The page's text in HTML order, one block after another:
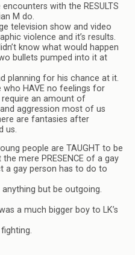
encounters with the RESULTS
M do.
television show and video
violence and it’s results.
know what would happen
bullets pumped into it at
planning for his chance at it.
who HAVE no feelings for
an amount of
aggression most of us
are fantasies after
us.
people are TAUGHT to be
mere PRESENCE of a gay
a gay person has to do to
anything but be outgoing.
a much bigger boy to LK’s